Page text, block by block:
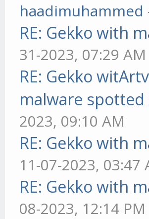
haadimuhammed
RE: Gekko with
31-2023, 07:29 AM
RE: Gekko
malware
2023, 09:10 AM
RE: Gekko with
11-07-2023, 03:47
RE: Gekko with
08-2023, 12:14 PM